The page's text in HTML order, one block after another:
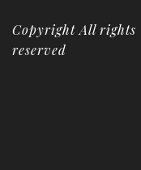
Copyright All rights
reserved